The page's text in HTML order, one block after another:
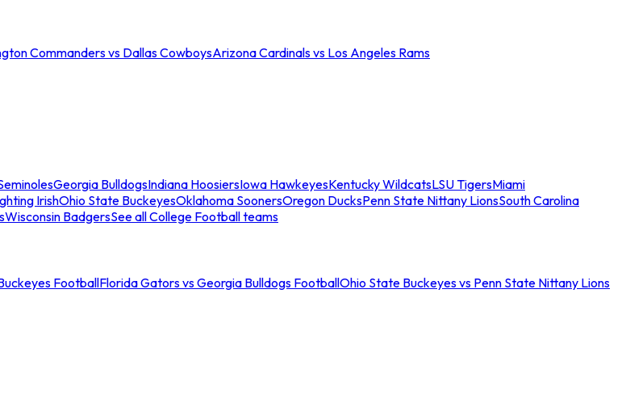
Commanders vs Dallas CowboysArizona Cardinals vs Los Angeles Rams
Georgia BulldogsIndiana HoosiersIowa HawkeyesKentucky WildcatsLSU TigersMiami
IrishOhio State BuckeyesOklahoma SoonersOregon DucksPenn State Nittany LionsSouth Carolina
Wisconsin BadgersSee all College Football teams
FootballFlorida Gators vs Georgia Bulldogs FootballOhio State Buckeyes vs Penn State Nittany Lions